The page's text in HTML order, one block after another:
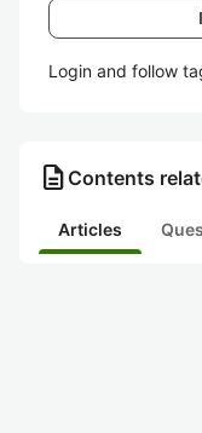
Login and follow
description Contents
Articles